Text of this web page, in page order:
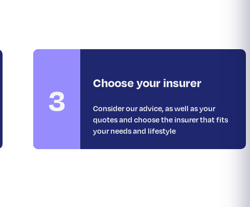
3 Choose your insurer
Consider our advice, as well as your
quotes and choose the insurer that fits
your needs and lifestyle